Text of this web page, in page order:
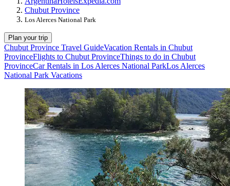
Chubut Province
Los Alerces National Park
Plan your trip
Chubut Province Travel GuideVacation Rentals in Chubut
ProvinceFlights to Chubut ProvinceThings to do in Chubut
ProvinceCar Rentals in Los Alerces National ParkLos Alerces
National Park Vacations